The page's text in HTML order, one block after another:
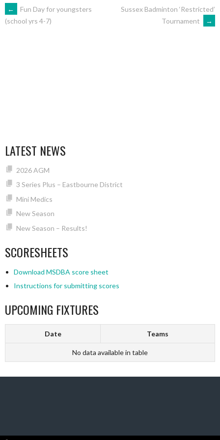
POST
←
Fun Day for youngsters
(school yrs 4-7)
Sussex Badminton ‘Restricted’
Tournament
→
LATEST NEWS
2026 AGM
3 Series Plus – Eastbourne District
Mini Medics
New Season
New Season – Results!
SCORESHEETS
Download MSDBA score sheet
Instructions for submitting scores
UPCOMING FIXTURES
Date Teams
No data available in table